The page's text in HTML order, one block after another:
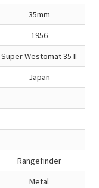
35mm
1956
Super Westomat 35 II
Japan
Rangefinder
Metal